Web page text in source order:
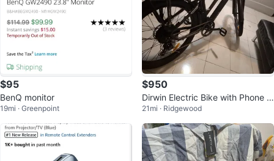
$95
BenQ monitor
19mi · Greenpoint
$950
Dirwin Electric Bike with Phone M
ount and Mirror
21mi · Ridgewood